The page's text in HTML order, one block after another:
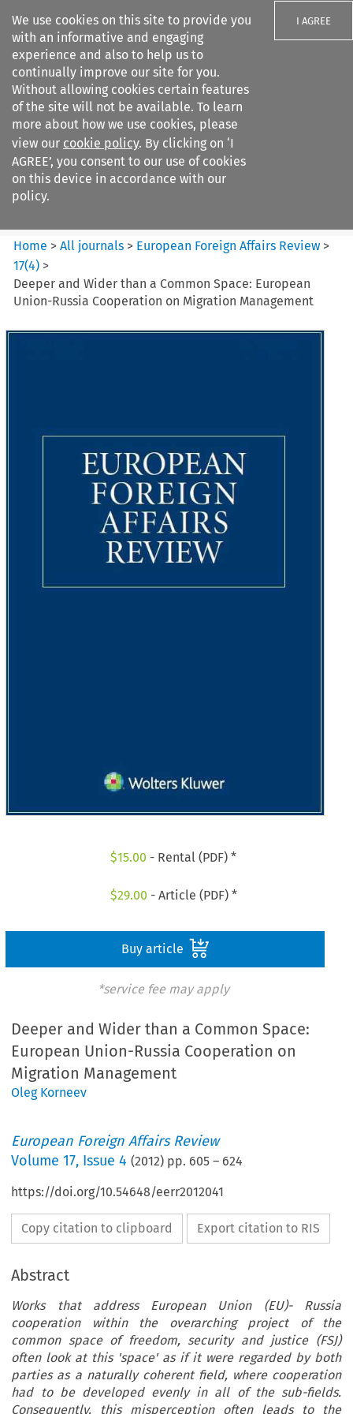
We use cookies on this site to provide you
with an informative and engaging
experience and also to help us to
continually improve our site for you.
Without allowing cookies certain features
of the site will not be available. To learn
more about how we use cookies, please
view our cookie policy. By clicking on ‘I
AGREE’, you consent to our use of cookies
on this device in accordance with our
policy.
I AGREE
Search filters
European Foreign Affairs
Review
Home >All journals > European Foreign Affairs Review >
17(4) >
Deeper and Wider than a Common Space: European
Union-Russia Cooperation on Migration Management
$15.00 - Rental (PDF) *
$29.00 - Article (PDF) *
Buy article
*service fee may apply
Deeper and Wider than a Common Space:
European Union-Russia Cooperation on
Migration Management
Oleg Korneev
European Foreign Affairs Review
Volume17, Issue 4 (2012) pp. 605 – 624
https://doi.org/10.54648/eerr2012041
Copy citation to clipboard Export citation to RIS
Abstract
Works that address European Union (EU)- Russia
cooperation within the overarching project of the
common space of freedom, security and justice (FSJ)
often look at this 'space' as if it were regarded by both
parties as a naturally coherent field, where cooperation
had to be developed evenly in all of the sub-fields.
Consequently, this misperception often leads to the